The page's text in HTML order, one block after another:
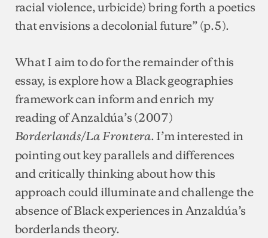
racial violence, urbicide) bring forth a poetics
that envisions a decolonial future” (p.5).
What I aim to do for the remainder of this
essay, is explore how a Black geographies
framework can inform and enrich my
reading of Anzaldúa’s (2007)
Borderlands/La Frontera. I’m interested in
pointing out key parallels and differences
and critically thinking about how this
approach could illuminate and challenge the
absence of Black experiences in Anzaldúa’s
borderlands theory.